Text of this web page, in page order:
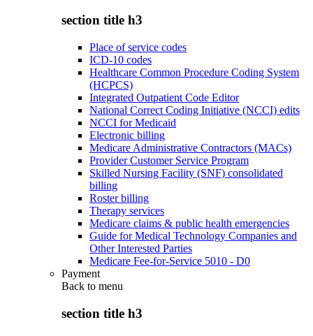
section title h3
Place of service codes
ICD-10 codes
Healthcare Common Procedure Coding System
(HCPCS)
Integrated Outpatient Code Editor
National Correct Coding Initiative (NCCI) edits
NCCI for Medicaid
Electronic billing
Medicare Administrative Contractors (MACs)
Provider Customer Service Program
Skilled Nursing Facility (SNF) consolidated
billing
Roster billing
Therapy services
Medicare claims & public health emergencies
Guide for Medical Technology Companies and
Other Interested Parties
Medicare Fee-for-Service 5010 - D0
Payment
Back to menu
section title h3